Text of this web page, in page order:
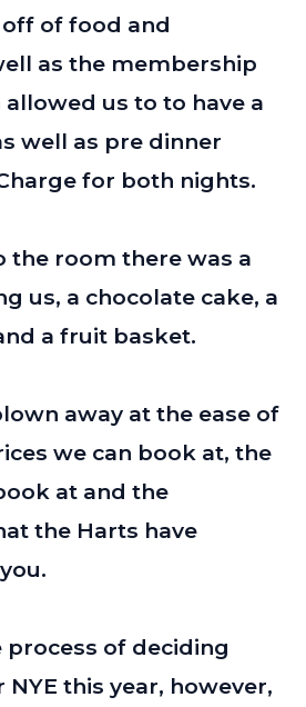
of food and
as the membership
us to to have a
well as pre dinner
for both nights.
the room there was a
us, a chocolate cake, a
a fruit basket.
away at the ease of
we can book at, the
at and the
the Harts have
process of deciding
this year, however,